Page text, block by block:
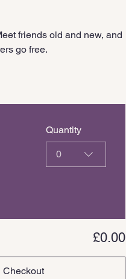
friends old and new, and
go free.
Quantity
0
£0.00
Checkout